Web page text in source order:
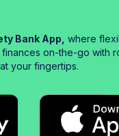
Bank App, where
on-the-go with
your fingertips.